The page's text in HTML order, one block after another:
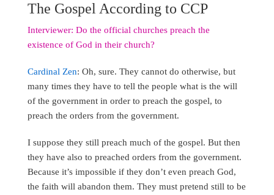
The Gospel According to CCP
Interviewer: Do the official churches preach the
existence of God in their church?
Cardinal Zen: Oh, sure. They cannot do otherwise, but
many times they have to tell the people what is the will
of the government in order to preach the gospel, to
preach the orders from the government.
I suppose they still preach much of the gospel. But then
they have also to preached orders from the government.
Because it’s impossible if they don’t even preach God,
the faith will abandon them. They must pretend still to be